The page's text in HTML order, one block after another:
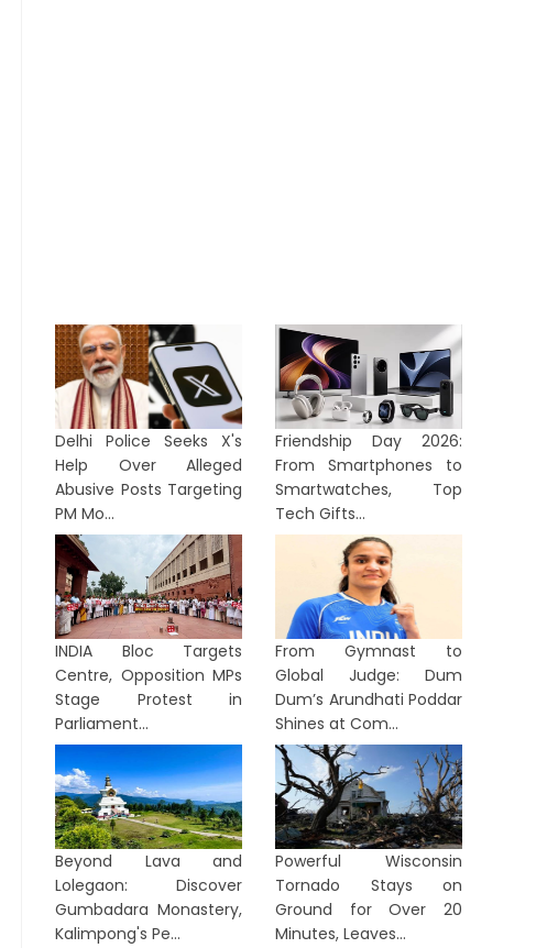
Delhi Police Seeks X's
Help Over Alleged
Abusive Posts Targeting
PM Mo...
Friendship Day 2026:
From Smartphones to
Smartwatches, Top
Tech Gifts...
INDIA Bloc Targets
Centre, Opposition MPs
Stage Protest in
Parliament...
From Gymnast to
Global Judge: Dum
Dum’s Arundhati Poddar
Shines at Com...
Beyond Lava and
Lolegaon: Discover
Gumbadara Monastery,
Kalimpong's Pe...
Powerful Wisconsin
Tornado Stays on
Ground for Over 20
Minutes, Leaves...